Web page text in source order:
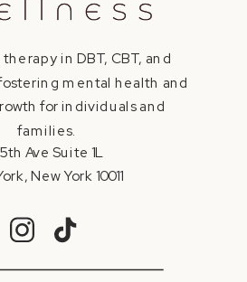
in DBT, CBT, and
mental health and
for individuals and
families.
Ave Suite 1L
New York 10011